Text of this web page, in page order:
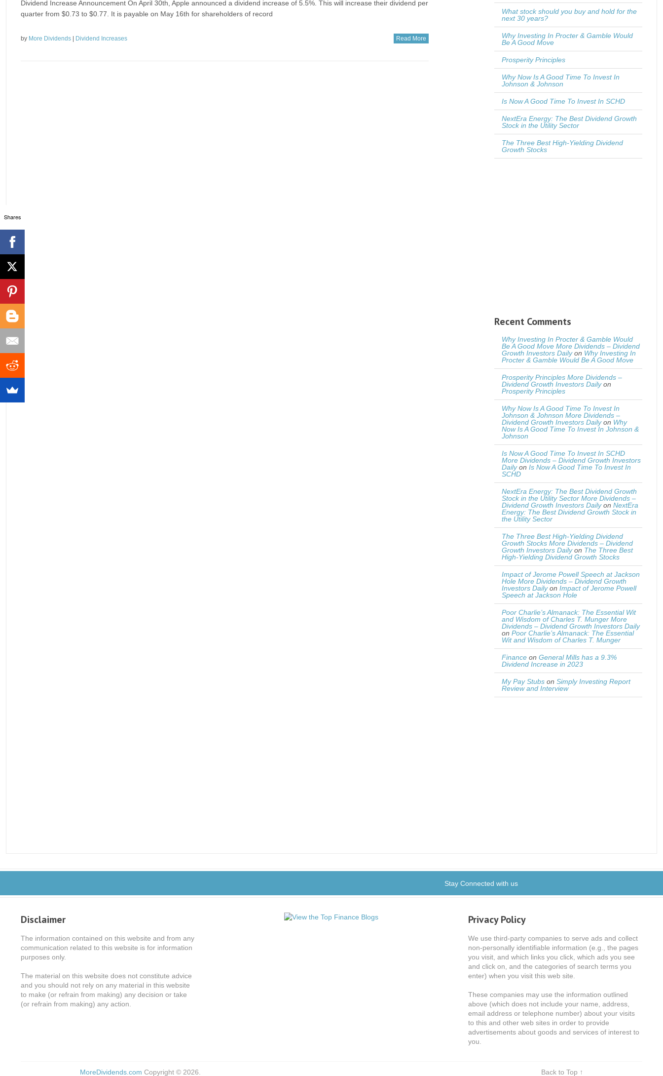
Dividend Increase Announcement On April 30th, Apple announced a dividend increase of 5.5%. This will increase their dividend per
quarter from $0.73 to $0.77. It is payable on May 16th for shareholders of record
by More Dividends Dividend Increases Read More
What stock should you buy and hold for the
next 30 years?
Why Investing In Procter & Gamble Would
Be A Good Move
Prosperity Principles
Why Now Is A Good Time To Invest In
Johnson & Johnson
Is Now A Good Time To Invest In SCHD
NextEra Energy: The Best Dividend Growth
Stock in the Utility Sector
The Three Best High-Yielding Dividend
Growth Stocks
Recent Comments
Why Investing In Procter & Gamble Would
Be A Good Move More Dividends – Dividend
Growth Investors Dailyon Why Investing In
Procter & Gamble Would Be A Good Move
Prosperity Principles More Dividends –
Dividend Growth Investors Dailyon
Prosperity Principles
Why Now Is A Good Time To Invest In
Johnson & Johnson More Dividends –
Dividend Growth Investors Dailyon Why
Now Is A Good Time To Invest In Johnson &
Johnson
Is Now A Good Time To Invest In SCHD
More Dividends – Dividend Growth Investors
Dailyon Is Now A Good Time To Invest In
SCHD
NextEra Energy: The Best Dividend Growth
Stock in the Utility Sector More Dividends –
Dividend Growth Investors Dailyon NextEra
Energy: The Best Dividend Growth Stock in
the Utility Sector
The Three Best High-Yielding Dividend
Growth Stocks More Dividends – Dividend
Growth Investors Dailyon The Three Best
High-Yielding Dividend Growth Stocks
Impact of Jerome Powell Speech at Jackson
Hole More Dividends – Dividend Growth
Investors Dailyon Impact of Jerome Powell
Speech at Jackson Hole
Poor Charlie’s Almanack: The Essential Wit
and Wisdom of Charles T. Munger More
Dividends – Dividend Growth Investors Daily
on Poor Charlie’s Almanack: The Essential
Wit and Wisdom of Charles T. Munger
Finance on General Mills has a 9.3%
Dividend Increase in 2023
My Pay Stubs on Simply Investing Report
Review and Interview
Stay Connected with us
Disclaimer
The information contained on this website and from any
communication related to this website is for information
purposes only.
The material on this website does not constitute advice
and you should not rely on any material in this website
to make (or refrain from making) any decision or take
(or refrain from making) any action.
Privacy Policy
We use third-party companies to serve ads and collect
non-personally identifiable information (e.g., the pages
you visit, and which links you click, which ads you see
and click on, and the categories of search terms you
enter) when you visit this web site.
These companies may use the information outlined
above (which does not include your name, address,
email address or telephone number) about your visits
to this and other web sites in order to provide
advertisements about goods and services of interest to
you.
MoreDividends.com Copyright © 2026. Back to Top ↑
Shares